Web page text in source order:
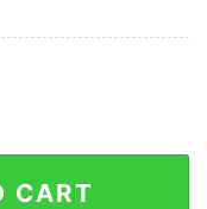
Swiftie Music
CART